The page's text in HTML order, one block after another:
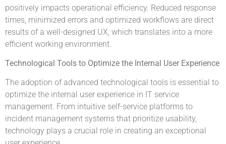
positively impacts operational efficiency. Reduced response
times, minimized errors and optimized workflows are direct
results of a well-designed UX, which translates into a more
efficient working environment.
Technological Tools to Optimize the Internal User Experience
The adoption of advanced technological tools is essential to
optimize the internal user experience in IT service
management. From intuitive self-service platforms to
incident management systems that prioritize usability,
technology plays a crucial role in creating an exceptional